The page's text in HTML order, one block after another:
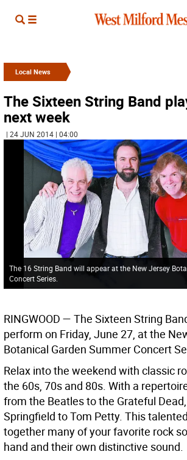
Local News
The Sixteen String Band
next week
| 24 JUN 2014 | 04:00
The 16 String Band will appear at the New Jersey
Concert Series.
RINGWOOD — The Sixteen String
perform on Friday, June 27, at the
Botanical Garden Summer Concert
Relax into the weekend with classic
the 60s, 70s and 80s. With a
from the Beatles to the Grateful
Springfield to Tom Petty. This
together many of your favorite rock
hand and their own distinctive sound.